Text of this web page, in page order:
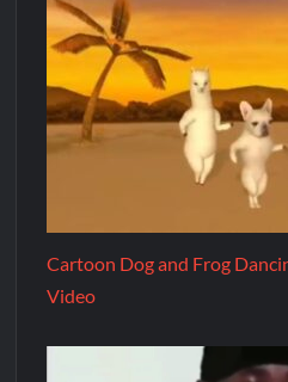
Cartoon Dog and Frog
Video